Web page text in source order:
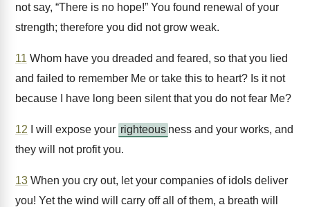
not say, “There is no hope!” You found renewal of your
strength; therefore you did not grow weak.
11 Whom have you dreaded and feared, so that you lied
and failed to remember Me or take this to heart? Is it not
because I have long been silent that you do not fear Me?
12 I will expose your righteous ness and your works, and
they will not profit you.
13 When you cry out, let your companies of idols deliver
you! Yet the wind will carry off all of them, a breath will